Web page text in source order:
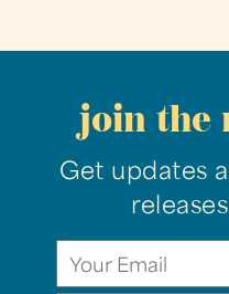
join the
Get updates